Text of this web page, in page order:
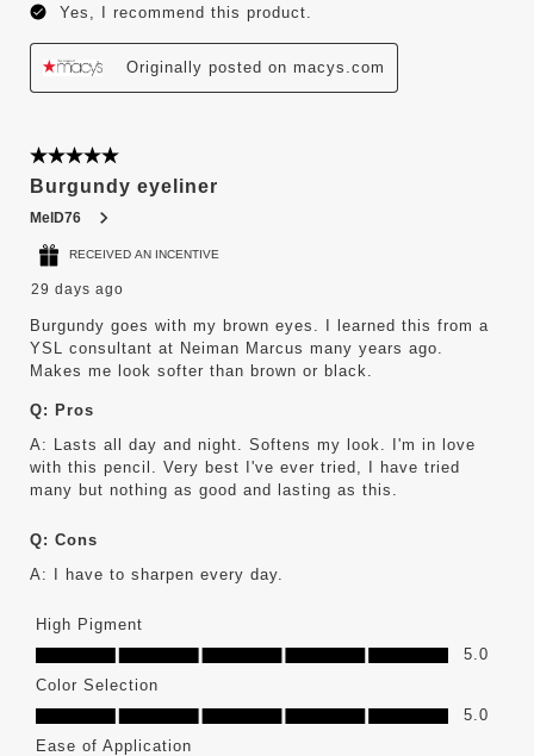
Yes, I recommend this product.
Originally posted on macys.com
5 out of 5 stars.
Burgundy eyeliner
MelD76
RECEIVED AN INCENTIVE
29 days ago
Burgundy goes with my brown eyes. I learned this from a
YSL consultant at Neiman Marcus many years ago.
Makes me look softer than brown or black.
Q: Pros
A: Lasts all day and night. Softens my look. I'm in love
with this pencil. Very best I've ever tried, I have tried
many but nothing as good and lasting as this.
Q: Cons
A: I have to sharpen every day.
High Pigment
High Pigment, 5.0 out of 5
5.0
Color Selection
Color Selection, 5.0 out of 5
5.0
Ease of Application